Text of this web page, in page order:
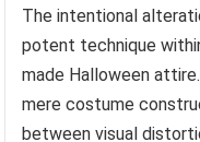
The intentional
potent technique
made Halloween
mere costume
between visual